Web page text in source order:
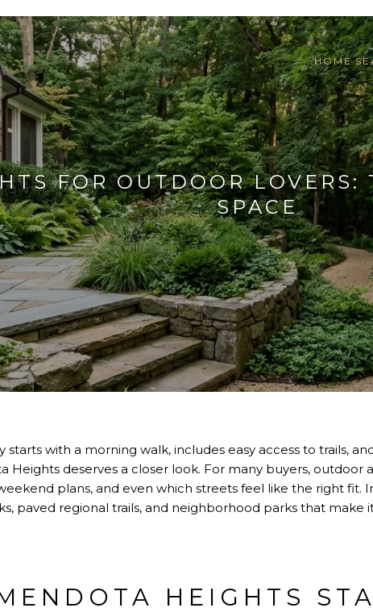
HOME
FOR OUTDOOR
SPACE
starts with a morning walk, includes easy access to trails,
Heights deserves a closer look. For many buyers, outdoor
plans, and even which streets feel like the right fit.
paved regional trails, and neighborhood parks that make
HEIGHTS